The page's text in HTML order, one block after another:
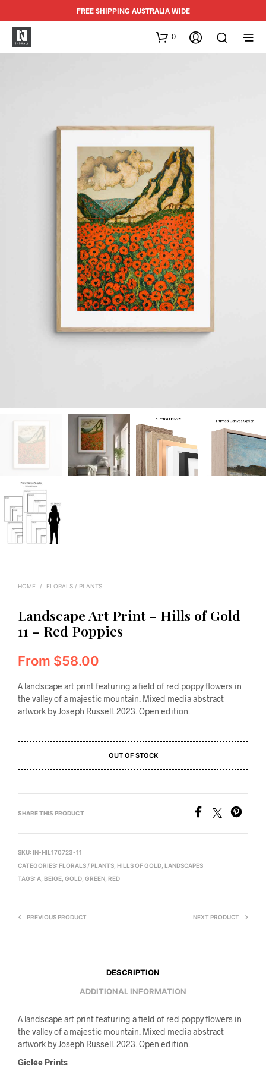
FREE SHIPPING AUSTRALIA WIDE
0
HOME / FLORALS / PLANTS
Landscape Art Print – Hills of Gold
11 – Red Poppies
From $58.00
A landscape art print featuring a field of red poppy flowers in
the valley of a majestic mountain. Mixed media abstract
artwork by Joseph Russell. 2023. Open edition.
OUT OF STOCK
SHARE THIS PRODUCT
SKU: IN-HIL170723-11
CATEGORIES: FLORALS / PLANTS HILLS OF GOLD LANDSCAPES
TAGS: A BEIGE GOLD GREEN RED
PREVIOUS PRODUCT NEXT PRODUCT
DESCRIPTION
ADDITIONAL INFORMATION
A landscape art print featuring a field of red poppy flowers in
the valley of a majestic mountain. Mixed media abstract
artwork by Joseph Russell. 2023. Open edition.
Giclée Prints